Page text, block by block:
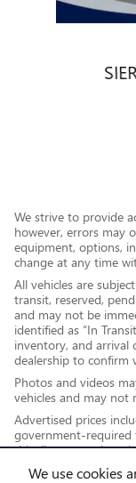
We use cookies
We strive to provide
however, errors may
equipment, options,
change at any time
All vehicles are
transit, reserved,
and may not be
identified as “In
inventory, and arrival
dealership to confirm
Photos and videos
vehicles and may not
Advertised prices
government-required
title, license,
government-required